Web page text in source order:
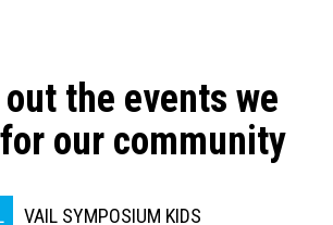
the events we
our community
VAIL SYMPOSIUM KIDS